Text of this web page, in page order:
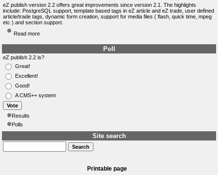
eZ publish version 2.2 offers great improvements since version 2.1. The highlights
include: PostgreSQL support, template based tags in eZ article and eZ trade, user defined
article/trade tags, dynamic form creation, support for media files ( flash, quick time, mpeg
etc ) and section support.
Read more
Poll
eZ publish 2.2 is?
Great!
Excellent!
Good!
A CMS++ system
Results
Polls
Site search
Printable page